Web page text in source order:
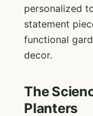
personalized
statement
functional
decor.
The
Planters